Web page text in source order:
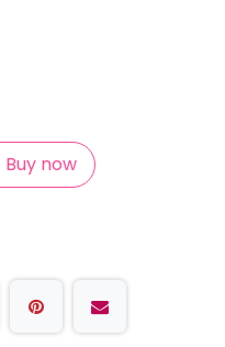
Buy now